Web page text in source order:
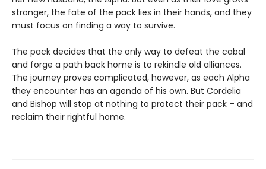
stronger, the fate of the pack lies in their hands, and they
must focus on finding a way to survive.
The pack decides that the only way to defeat the cabal
and forge a path back home is to rekindle old alliances.
The journey proves complicated, however, as each Alpha
they encounter has an agenda of his own. But Cordelia
and Bishop will stop at nothing to protect their pack – and
reclaim their rightful home.